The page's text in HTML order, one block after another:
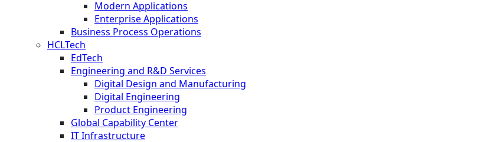
Modern Applications
Enterprise Applications
Business Process Operations
HCLTech
EdTech
Engineering and R&D Services
Digital Design and Manufacturing
Digital Engineering
Product Engineering
Global Capability Center
IT Infrastructure